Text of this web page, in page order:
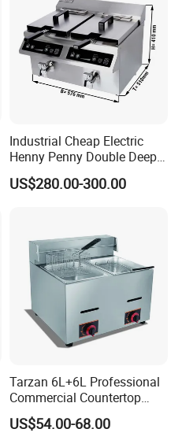
Industrial Cheap Electric
Henny Penny Double Deep
Pressure Fried Chicken 2
Fryers for Fish Commercial
US$280.00-300.00
Tarzan 6L+6L Professional
Commercial Countertop
Stainless Steel Chips
Equipment Deep Chicken
US$54.00-68.00